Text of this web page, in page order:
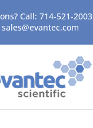
Call: 714-521-2003
sales@evantec.com